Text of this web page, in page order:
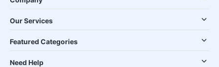
Our Services
Featured Categories
Need Help